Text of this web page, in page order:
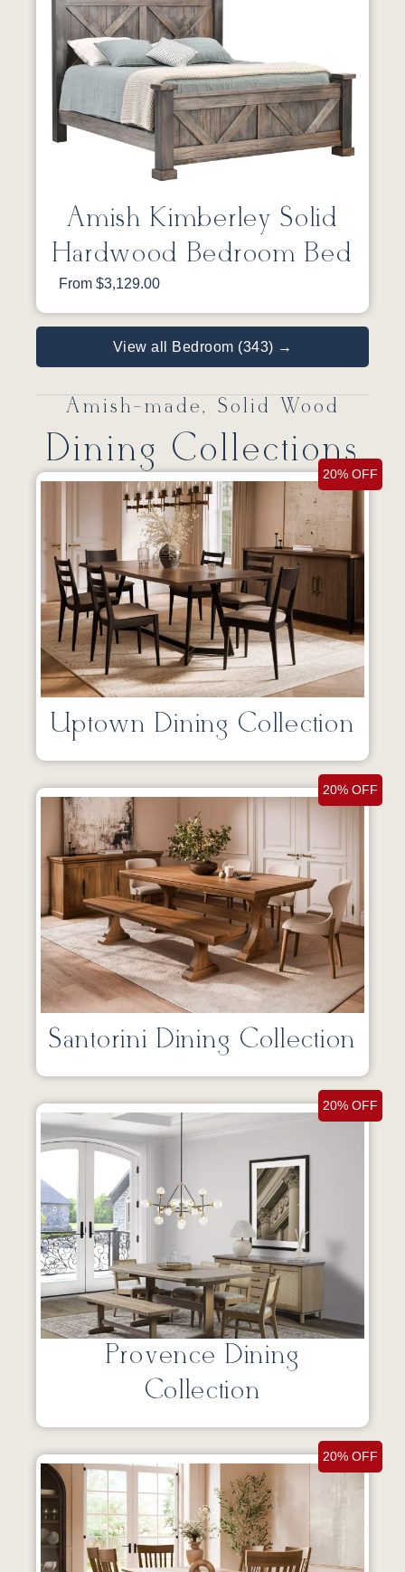
Amish Kimberley Solid
Hardwood Bedroom Bed
From $3,129.00
View all Bedroom (343) →
Amish-made, Solid Wood
Dining Collections
20% OFF
Uptown Dining Collection
20% OFF
Santorini Dining Collection
20% OFF
Provence Dining
Collection
20% OFF